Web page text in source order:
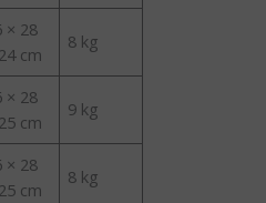
× 28
cm
8 kg
× 28
cm
9 kg
× 28
cm
8 kg